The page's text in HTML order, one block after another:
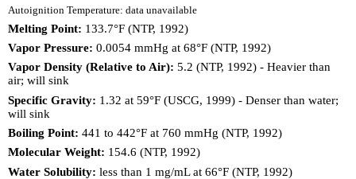
Autoignition Temperature: data unavailable
Melting Point: 133.7°F (NTP, 1992)
Vapor Pressure: 0.0054 mmHg at 68°F (NTP, 1992)
Vapor Density (Relative to Air): 5.2 (NTP, 1992) - Heavier than
air; will sink
Specific Gravity: 1.32 at 59°F (USCG, 1999) - Denser than water;
will sink
Boiling Point: 441 to 442°F at 760 mmHg (NTP, 1992)
Molecular Weight: 154.6 (NTP, 1992)
Water Solubility: less than 1 mg/mL at 66°F (NTP, 1992)